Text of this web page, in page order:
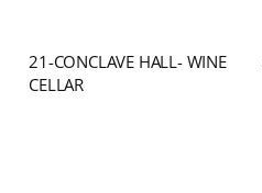
21-CONCLAVE HALL- WINE
CELLAR